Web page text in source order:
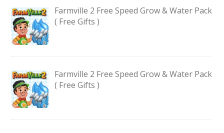
Farmville 2 Free Speed Grow & Water Pack
( Free Gifts )
Farmville 2 Free Speed Grow & Water Pack
( Free Gifts )